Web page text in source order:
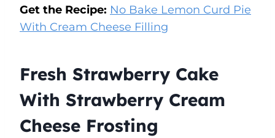
Get the Recipe: No Bake Lemon Curd Pie
With Cream Cheese Filling
Fresh Strawberry Cake
With Strawberry Cream
Cheese Frosting